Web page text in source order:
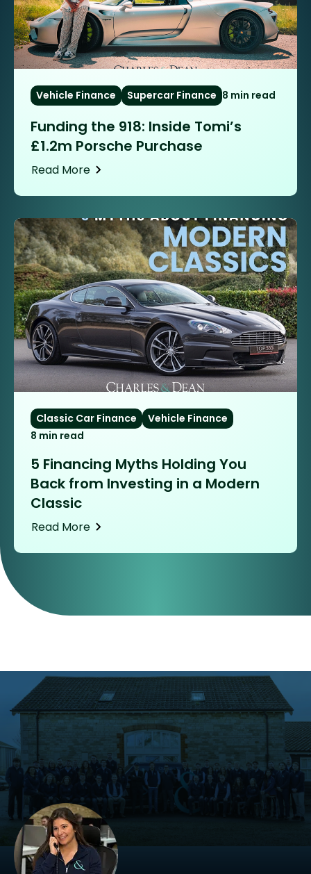
Vehicle Finance Supercar Finance 8 min read
Funding the 918: Inside Tomi’s
£1.2m Porsche Purchase
Read More
Classic Car Finance
Vehicle Finance
8 min read
5 Financing Myths Holding You
Back from Investing in a Modern
Classic
Read More